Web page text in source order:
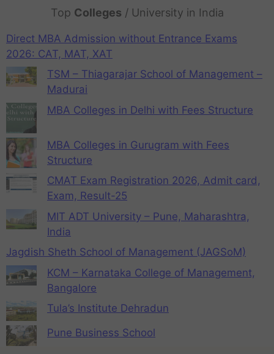
Top Colleges / University in India
Direct MBA Admission without Entrance Exams
2026: CAT, MAT, XAT
TSM – Thiagarajar School of Management –
Madurai
MBA Colleges in Delhi with Fees Structure
MBA Colleges in Gurugram with Fees
Structure
CMAT Exam Registration 2026, Admit card,
Exam, Result-25
MIT ADT University – Pune, Maharashtra,
India
Jagdish Sheth School of Management (JAGSoM)
KCM – Karnataka College of Management,
Bangalore
Tula’s Institute Dehradun
Pune Business School